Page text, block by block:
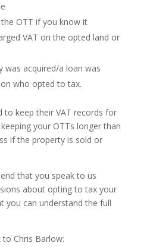
OTT if you know it
VAT on the opted land or
was acquired/a loan was
who opted to tax.
to keep their VAT records for
keeping your OTTs longer than
if the property is sold or
that you speak to us
about opting to tax your
you can understand the full
Chris Barlow: